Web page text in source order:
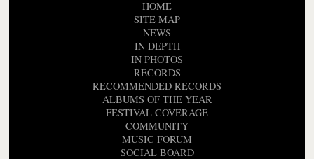
HOME
SITE MAP
NEWS
IN DEPTH
IN PHOTOS
RECORDS
RECOMMENDED RECORDS
ALBUMS OF THE YEAR
FESTIVAL COVERAGE
COMMUNITY
MUSIC FORUM
SOCIAL BOARD